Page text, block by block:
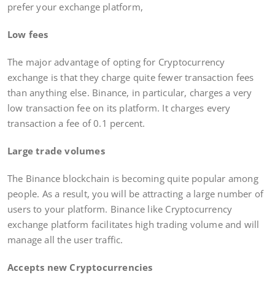
prefer your exchange platform,
Low fees
The major advantage of opting for Cryptocurrency
exchange is that they charge quite fewer transaction fees
than anything else. Binance, in particular, charges a very
low transaction fee on its platform. It charges every
transaction a fee of 0.1 percent.
Large trade volumes
The Binance blockchain is becoming quite popular among
people. As a result, you will be attracting a large number of
users to your platform. Binance like Cryptocurrency
exchange platform facilitates high trading volume and will
manage all the user traffic.
Accepts new Cryptocurrencies